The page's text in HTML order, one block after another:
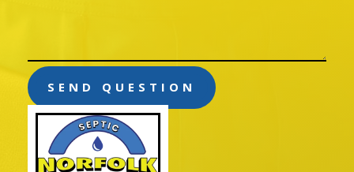
SEND QUESTION